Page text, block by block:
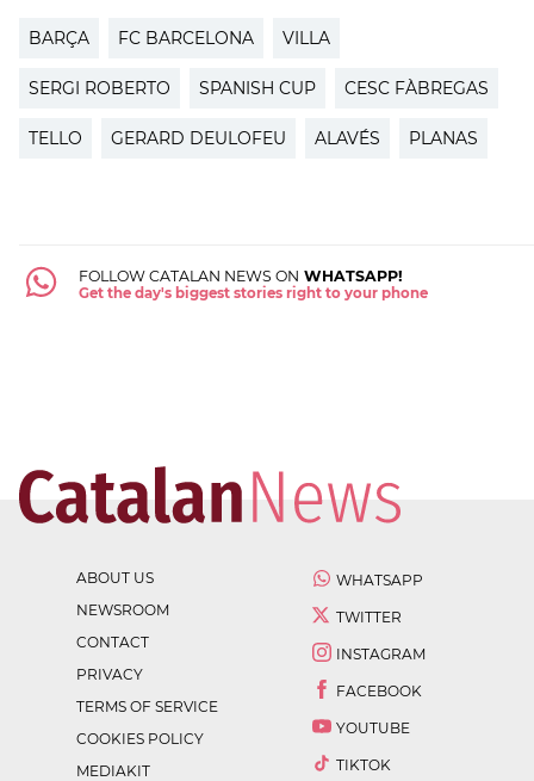
BARÇA FC BARCELONA VILLA
SERGI ROBERTO SPANISH CUP CESC FÀBREGAS
TELLO GERARD DEULOFEU ALAVÉS PLANAS
FOLLOW CATALAN NEWS ON WHATSAPP!
Get the day's biggest stories right to your phone
ABOUT US
NEWSROOM
CONTACT
PRIVACY
TERMS OF SERVICE
COOKIES POLICY
MEDIAKIT
WHATSAPP
TWITTER
INSTAGRAM
FACEBOOK
YOUTUBE
TIKTOK